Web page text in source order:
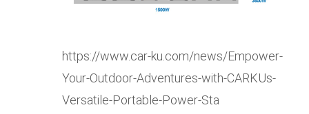
https://www.car-ku.com/news/Empower-
Your-Outdoor-Adventures-with-CARKUs-
Versatile-Portable-Power-Sta